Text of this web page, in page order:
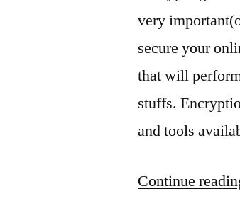
very
secure your
that will
stuffs.
and tools
Continue